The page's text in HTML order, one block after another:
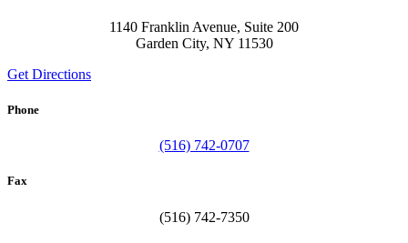
1140 Franklin Avenue, Suite 200
Garden City, NY 11530
Get Directions
Phone
(516) 742-0707
Fax
(516) 742-7350